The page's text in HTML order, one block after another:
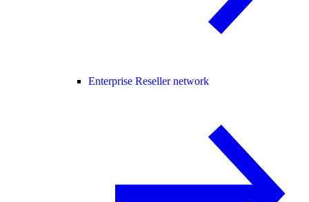
Enterprise Reseller network